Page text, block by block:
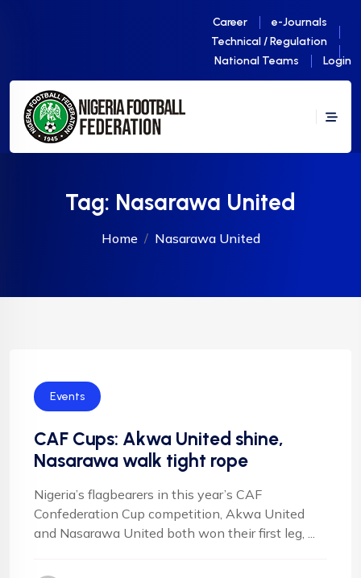
Career
e-Journals
Technical / Regulation
National Teams
Login
Tag: Nasarawa United
Home Nasarawa United
Events
CAF Cups: Akwa United shine,
Nasarawa walk tight rope
Nigeria’s flagbearers in this year’s CAF
Confederation Cup competition, Akwa United
and Nasarawa United both won their first leg, ...